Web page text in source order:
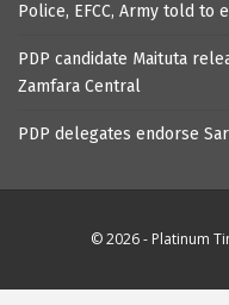
Police, EFCC, Army told to
PDP candidate Maituta
Zamfara Central
PDP delegates endorse
© 2026 - Platinum